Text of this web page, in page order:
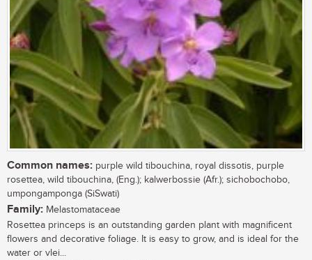
Common names: purple wild tibouchina, royal dissotis, purple
rosettea, wild tibouchina, (Eng.); kalwerbossie (Afr.); sichobochobo,
umpongamponga (SiSwati)
Family: Melastomataceae
Rosettea princeps is an outstanding garden plant with magnificent
flowers and decorative foliage. It is easy to grow, and is ideal for the
water or vlei...